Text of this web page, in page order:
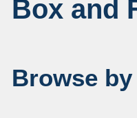
Box and
Browse